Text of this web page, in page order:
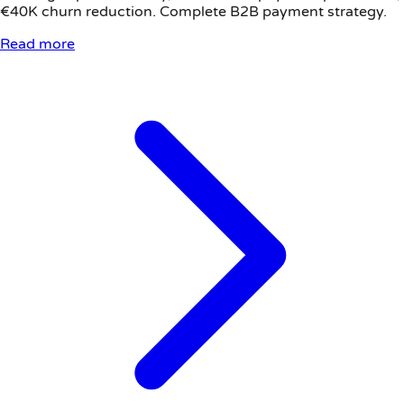
€40K churn reduction. Complete B2B payment strategy.
Read more